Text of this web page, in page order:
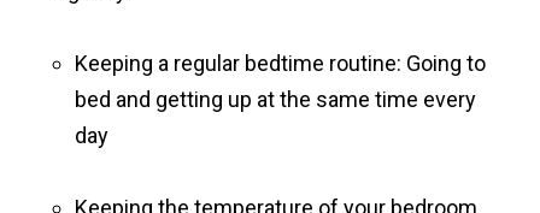
Keeping a regular bedtime routine: Going to
bed and getting up at the same time every
day